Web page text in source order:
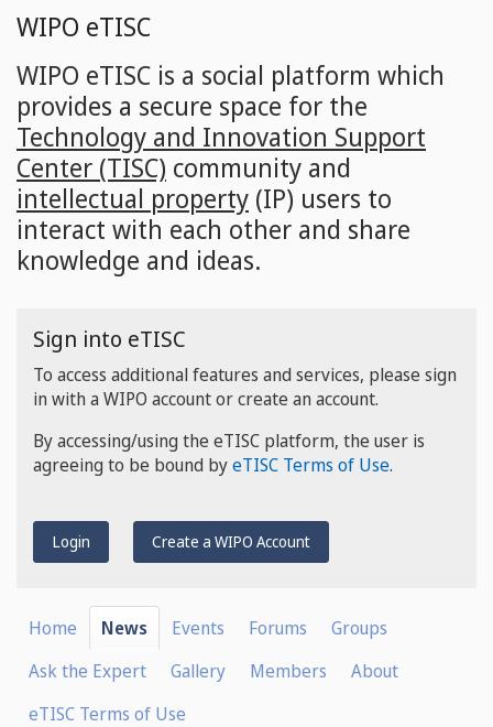
Skip
main
content
WIPO eTISC
WIPO eTISC is a social platform which
provides a secure space for the
Technology and Innovation Support
Center (TISC) community and
intellectual property (IP) users to
interact with each other and share
knowledge and ideas.
Sign into eTISC
To access additional features and services, please sign
in with a WIPO account or create an account.
By accessing/using the eTISC platform, the user is
agreeing to be bound byeTISC Terms of Use.
Login Create a WIPO Account
Home News Events Forums
Groups
Ask the Expert
Gallery Members
About
eTISC Terms of Use